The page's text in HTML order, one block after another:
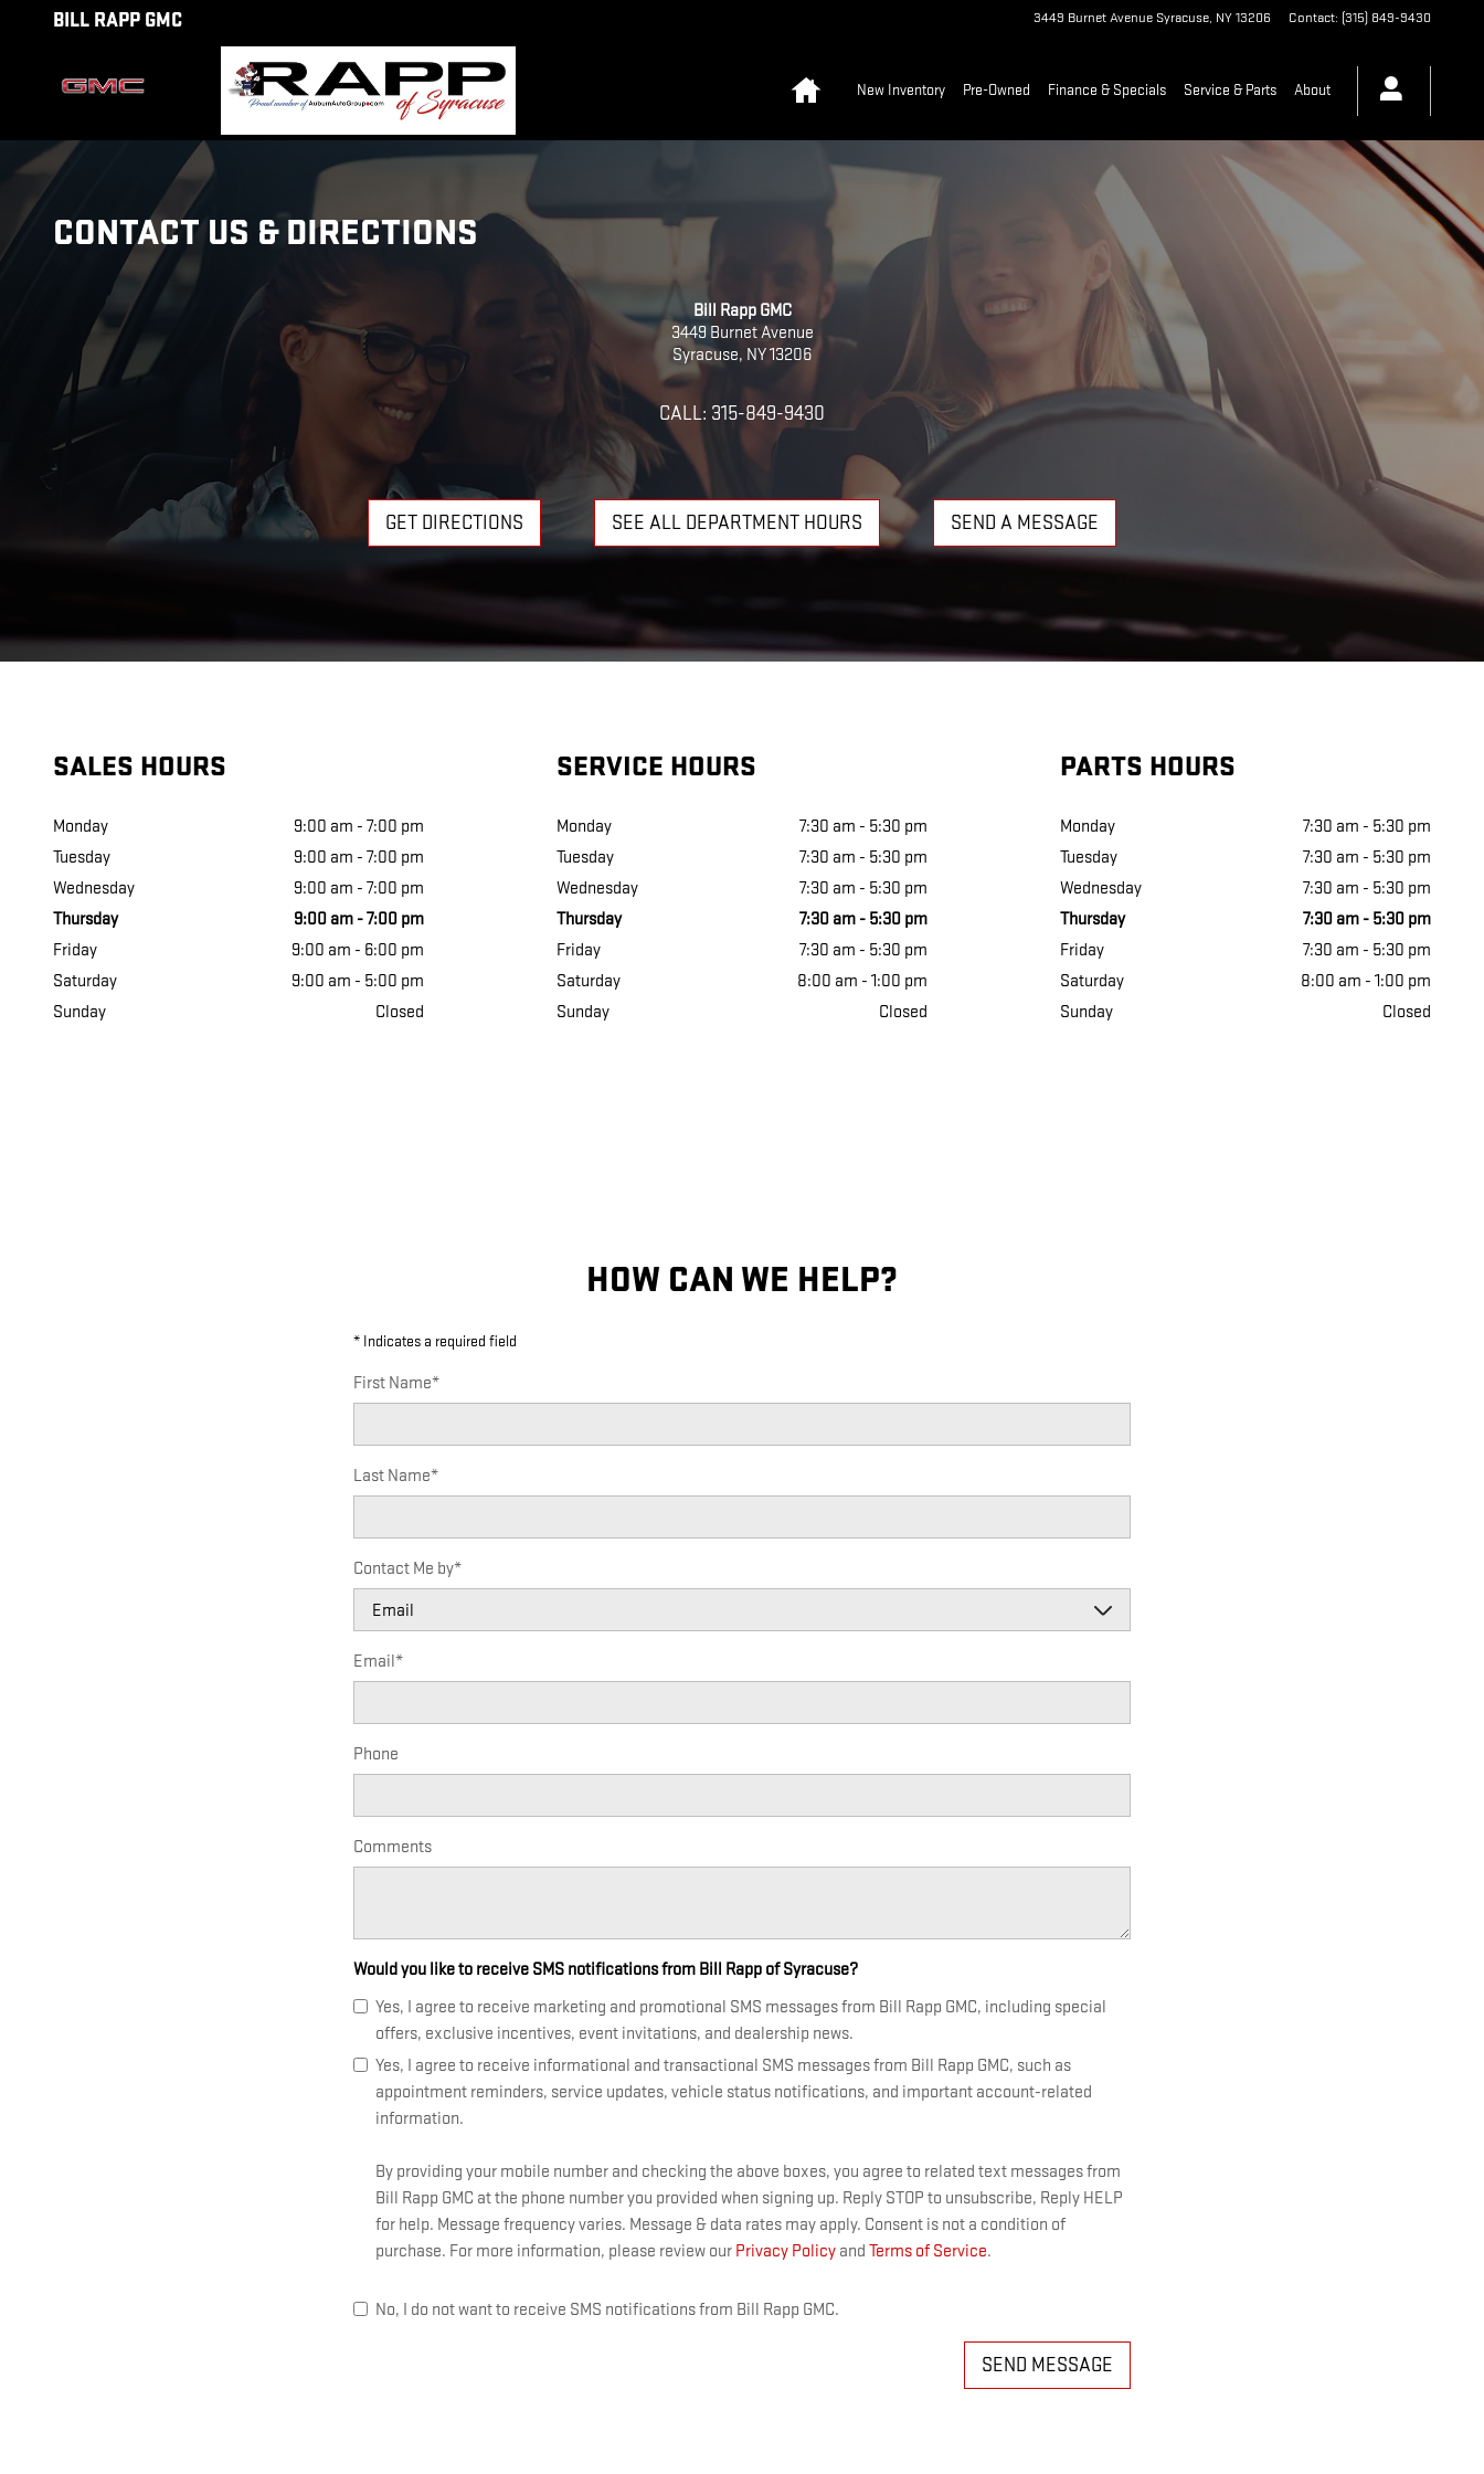
Skip to main content
BILL RAPP GMC 3449 Burnet Avenue Syracuse, NY13206 Contact: (315) 849-9430
New Inventory Pre-Owned Finance & Specials Service & Parts About
CONTACT US & DIRECTIONS
Bill Rapp GMC
3449 Burnet Avenue
Syracuse, NY13206
CALL: 315-849-9430
GET DIRECTIONS SEE ALL DEPARTMENT HOURS SEND A MESSAGE
SALES HOURS
Monday
9:00 am - 7:00 pm
Tuesday
9:00 am - 7:00 pm
Wednesday
9:00 am - 7:00 pm
Thursday
9:00 am - 7:00 pm
Friday
9:00 am - 6:00 pm
Saturday
9:00 am - 5:00 pm
Sunday
Closed
SERVICE HOURS
Monday
7:30 am - 5:30 pm
Tuesday
7:30 am - 5:30 pm
Wednesday
7:30 am - 5:30 pm
Thursday
7:30 am - 5:30 pm
Friday
7:30 am - 5:30 pm
Saturday
8:00 am - 1:00 pm
Sunday
Closed
PARTS HOURS
Monday
7:30 am - 5:30 pm
Tuesday
7:30 am - 5:30 pm
Wednesday
7:30 am - 5:30 pm
Thursday
7:30 am - 5:30 pm
Friday
7:30 am - 5:30 pm
Saturday
8:00 am - 1:00 pm
Sunday
Closed
HOW CAN WE HELP?
* Indicates a required field
First Name*
Last Name*
Contact Me by*
Email*
Phone
Comments
Would you like to receive SMS notifications from Bill Rapp of Syracuse?
Yes, I agree to receive marketing and promotional SMS messages from Bill Rapp GMC, including special
offers, exclusive incentives, event invitations, and dealership news.
Yes, I agree to receive informational and transactional SMS messages from Bill Rapp GMC, such as
appointment reminders, service updates, vehicle status notifications, and important account-related
information.
By providing your mobile number and checking the above boxes, you agree to related text messages from
Bill Rapp GMC at the phone number you provided when signing up. Reply STOP to unsubscribe, Reply HELP
for help. Message frequency varies. Message & data rates may apply. Consent is not a condition of
purchase. For more information, please review our Privacy Policy and Terms of Service.
No, I do not want to receive SMS notifications from Bill Rapp GMC.
SEND MESSAGE